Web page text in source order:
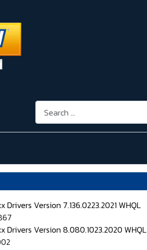
Search
Drivers Version 7.136.0223.2021 WHQL
Drivers Version 8.080.1023.2020 WHQL